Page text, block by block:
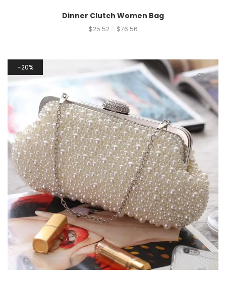
Dinner Clutch Women Bag
$25.52 – $76.56
20%